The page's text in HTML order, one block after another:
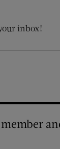
inbox!